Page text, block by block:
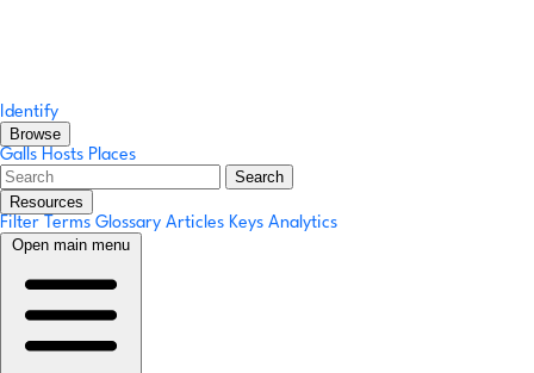
Identify
Browse
Galls Hosts Places
Search
Resources
Filter Terms Glossary Articles Keys Analytics
Open main menu